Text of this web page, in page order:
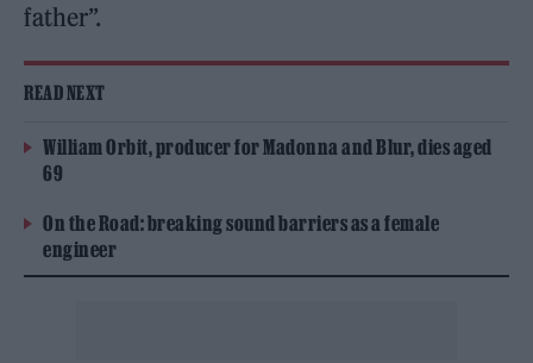
father”.
READ NEXT
William Orbit, producer for Madonna and Blur, dies aged
69
On the Road: breaking sound barriers as a female
engineer